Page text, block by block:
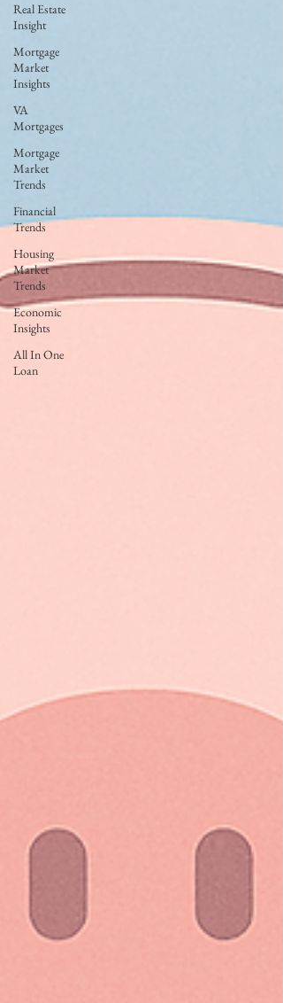
Real Estate
Insight
Mortgage
Market
Insights
VA
Mortgages
Mortgage
Market
Trends
Financial
Trends
Housing
Market
Trends
Economic
Insights
All In One
Loan